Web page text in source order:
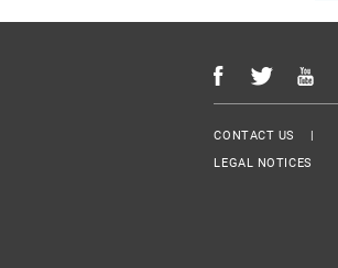
Menu Footer
CONTACT US
LEGAL NOTICES